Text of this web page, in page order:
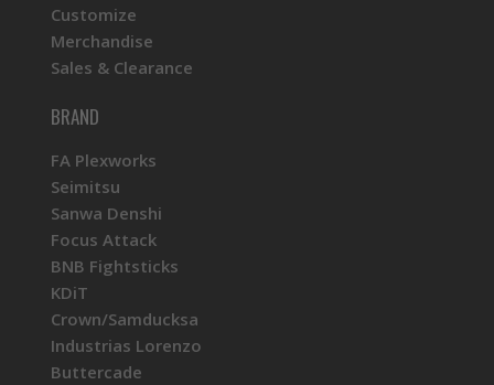
Customize
Merchandise
Sales & Clearance
BRAND
FA Plexworks
Seimitsu
Sanwa Denshi
Focus Attack
BNB Fightsticks
KDiT
Crown/Samducksa
Industrias Lorenzo
Buttercade